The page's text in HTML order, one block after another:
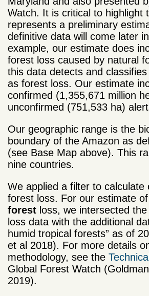
Watch. It is critical to highlight
represents a preliminary
definitive data will come later
example, our estimate does
forest loss caused by natural
this data detects and
as forest loss. Our estimate
confirmed (1,355,671 million
unconfirmed (751,533 ha)
Our geographic range is the
boundary of the Amazon as
(see Base Map above). This
nine countries.
We applied a filter to calculate
forest loss. For our estimate of
forest loss, we intersected
loss data with the additional
humid tropical forests” as of
et al 2018). For more details
methodology, see the
Global Forest Watch
2019).